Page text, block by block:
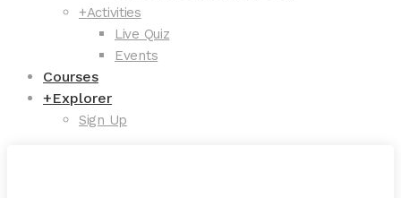
+Activities
Live Quiz
Events
Courses
+Explorer
Sign Up